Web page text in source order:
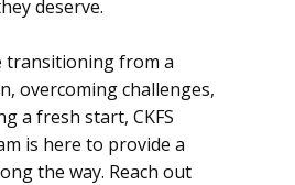
deserve.
transitioning from a
overcoming challenges,
a fresh start, CKFS
is here to provide a
the way. Reach out